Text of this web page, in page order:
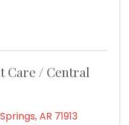
Care / Central
,AR 71913